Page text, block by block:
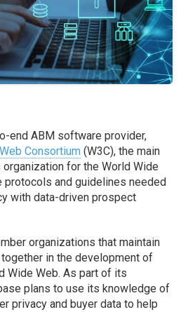
end ABM software provider,
Consortium (W3C), the main
for the World Wide
protocols and guidelines needed
with data-driven prospect
organizations that maintain
in the development of
Wide Web. As part of its
plans to use its knowledge of
privacy and buyer data to help